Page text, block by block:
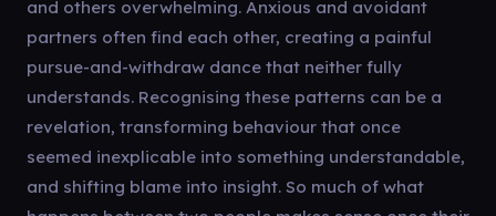
and others overwhelming. Anxious and avoidant
partners often find each other, creating a painful
pursue-and-withdraw dance that neither fully
understands. Recognising these patterns can be a
revelation, transforming behaviour that once
seemed inexplicable into something understandable,
and shifting blame into insight. So much of what